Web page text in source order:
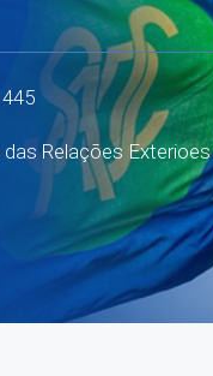
Relações Exterioes